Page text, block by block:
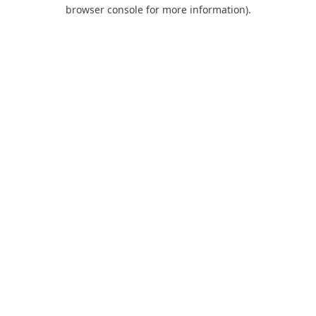
browser console for more information).